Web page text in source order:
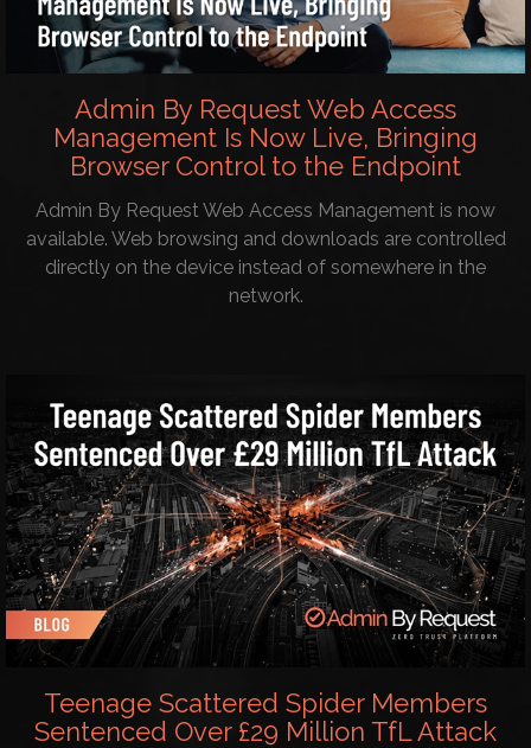
Admin By Request Web Access
Management Is Now Live, Bringing
Browser Control to the Endpoint
Admin By Request Web Access Management is now
available. Web browsing and downloads are controlled
directly on the device instead of somewhere in the
network.
Teenage Scattered Spider Members
Sentenced Over £29 Million TfL Attack